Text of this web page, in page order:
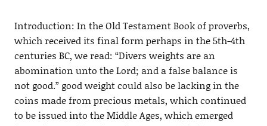
Introduction: In the Old Testament Book of proverbs,
which received its final form perhaps in the 5th-4th
centuries BC, we read: “Divers weights are an
abomination unto the Lord; and a false balance is
not good.” good weight could also be lacking in the
coins made from precious metals, which continued
to be issued into the Middle Ages, which emerged